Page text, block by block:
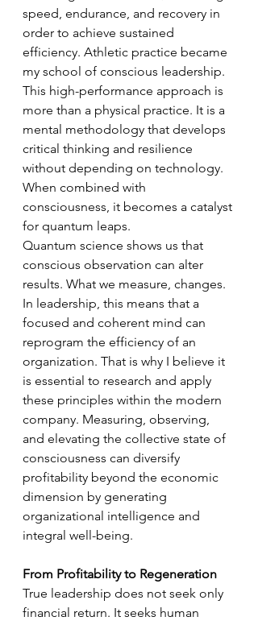
speed, endurance, and recovery in
order to achieve sustained
efficiency. Athletic practice became
my school of conscious leadership.
This high-performance approach is
more than a physical practice. It is a
mental methodology that develops
critical thinking and resilience
without depending on technology.
When combined with
consciousness, it becomes a catalyst
for quantum leaps.
Quantum science shows us that
conscious observation can alter
results. What we measure, changes.
In leadership, this means that a
focused and coherent mind can
reprogram the efficiency of an
organization. That is why I believe it
is essential to research and apply
these principles within the modern
company. Measuring, observing,
and elevating the collective state of
consciousness can diversify
profitability beyond the economic
dimension by generating
organizational intelligence and
integral well-being.
From Profitability to Regeneration
True leadership does not seek only
financial return. It seeks human